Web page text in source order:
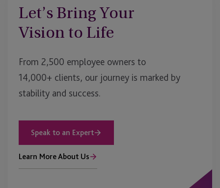
Let’s Bring Your
Vision to Life
From 2,500 employee owners to
14,000+ clients, our journey is marked by
stability and success.
Speak to an Expert
Learn More About Us